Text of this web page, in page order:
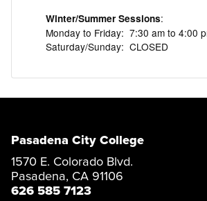
Winter/Summer Sessions:
Monday to Friday: 7:30 am to 4:00
Saturday/Sunday: CLOSED
Pasadena City College
1570 E. Colorado Blvd.
Pasadena, CA 91106
626 585 7123